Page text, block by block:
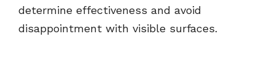
determine effectiveness and avoid
disappointment with visible surfaces.